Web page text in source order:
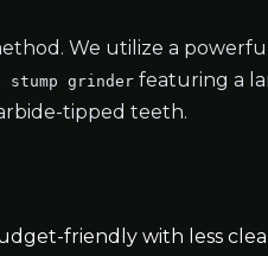
We utilize a powerful
stump grinder featuring a
tipped teeth.
friendly with less